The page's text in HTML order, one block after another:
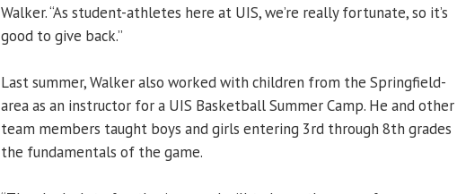
Walker. “As student-athletes here at UIS, we’re really fortunate, so it’s
good to give back.”
Last summer, Walker also worked with children from the Springfield-
area as an instructor for a UIS Basketball Summer Camp. He and other
team members taught boys and girls entering 3rd through 8th grades
the fundamentals of the game.